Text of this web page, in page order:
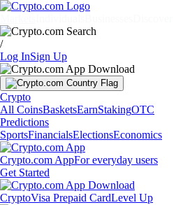
/
Log InSign Up
Crypto
All CoinsBasketsEarnStakingOTC
Predictions
SportsFinancialsElectionsEconomics
Crypto.com AppFor everyday users
Get Started
CryptoVisa Prepaid CardLevel Up